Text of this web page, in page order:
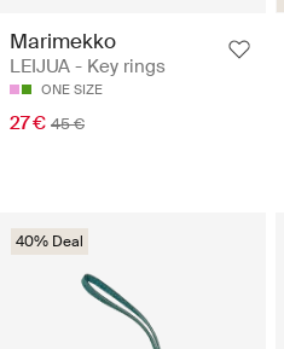
Marimekko
LEIJUA - Key rings
ONE SIZE
27 € 45 €
40% Deal